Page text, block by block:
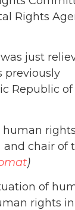
Rights
just
previously
Republic of
human
and chair of
)
of
rights in